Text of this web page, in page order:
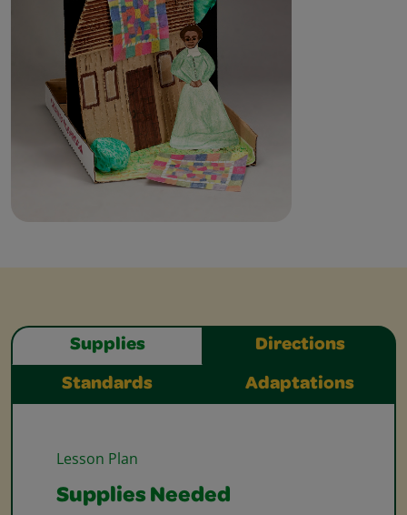
Supplies Directions
Standards Adaptations
Lesson Plan
Supplies Needed